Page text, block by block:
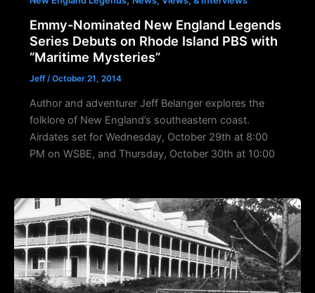
Emmy-Nominated New England Legends
Series Debuts on Rhode Island PBS with
“Maritime Mysteries”
Jeff /October 21, 2014
Author and adventurer Jeff Belanger explores the
folklore of New England’s southeastern coast.
Airdates set for Wednesday, October 29th at 8:00
PM on WSBE, and Thursday, October 30th at 10:00